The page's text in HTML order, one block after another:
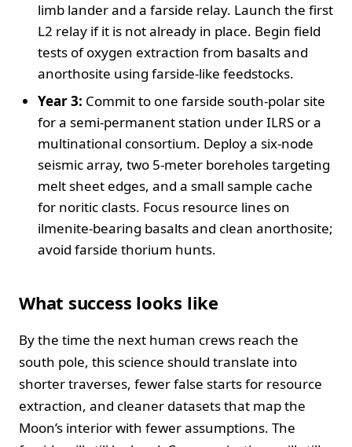
limb lander and a farside relay. Launch the first
L2 relay if it is not already in place. Begin field
tests of oxygen extraction from basalts and
anorthosite using farside‑like feedstocks.
Year 3: Commit to one farside south‑polar site
for a semi‑permanent station under ILRS or a
multinational consortium. Deploy a six‑node
seismic array, two 5‑meter boreholes targeting
melt sheet edges, and a small sample cache
for noritic clasts. Focus resource lines on
ilmenite‑bearing basalts and clean anorthosite;
avoid farside thorium hunts.
What success looks like
By the time the next human crews reach the
south pole, this science should translate into
shorter traverses, fewer false starts for resource
extraction, and cleaner datasets that map the
Moon’s interior with fewer assumptions. The